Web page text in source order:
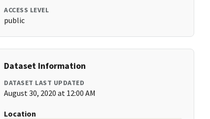
ACCESS LEVEL
public
Dataset Information
DATASET LAST UPDATED
August 30, 2020 at 12:00 AM
Location